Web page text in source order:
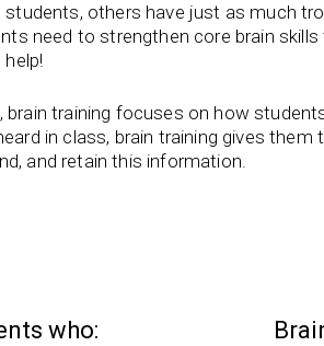
others have just as much
need to strengthen core brain
training focuses on how students
in class, brain training gives them
and retain this information.
who: